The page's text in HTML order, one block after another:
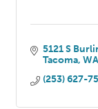
5121 S
Tacoma WA
(253) 627-